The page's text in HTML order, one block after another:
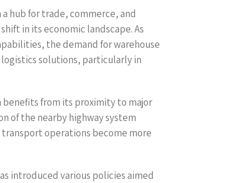
hub for trade, commerce, and
in its economic landscape. As
the demand for warehouse
solutions, particularly in
benefits from its proximity to major
of the nearby highway system
operations become more
introduced various policies aimed